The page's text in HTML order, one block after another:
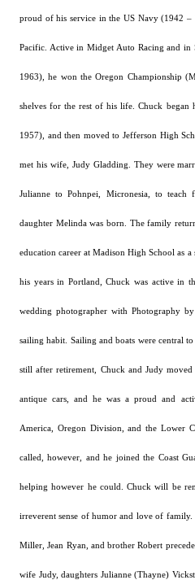
proud of his service in the US Navy (1942 –
Pacific. Active in Midget Auto Racing and
1963), he won the Oregon Championship
shelves for the rest of his life.Chuck began
1957), and then moved to Jefferson High
met his wife, Judy Gladding. They were
Julianne to Pohnpei, Micronesia, to
daughter Melinda was born. The family
education career at Madison High School as
his years in Portland, Chuck was active in
wedding photographer with Photography
sailing habit. Sailing and boats were central
still after retirement, Chuck and Judy
antique cars, and he was a proud and
America, Oregon Division, and the Lower
called, however, and he joined the Coast
helpinghowever he could. Chuck will be
irreverent sense of humor and love of family.
Miller, Jean Ryan, and brother Robert
wife Judy, daughters Julianne (Thayne)